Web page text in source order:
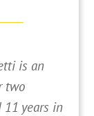
is an
two
11 years in